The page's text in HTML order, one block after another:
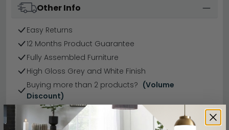
Other Info
Easy Returns
12 Months Product Guarantee
Fully Assembled Furniture
High Gloss Grey and White Finish
Buying more than 2 products? (Volume
Discount)
Have a question?
Send us an enquiry.